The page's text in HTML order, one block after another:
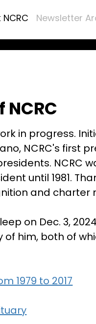
Newsletter
in progress.
NCRC's first
NCRC
until 1981.
and charter
on Dec. 3,
him, both of
1979 to 2017